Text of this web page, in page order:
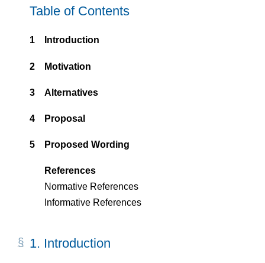
Table of Contents
1 Introduction
2 Motivation
3 Alternatives
4 Proposal
5 Proposed Wording
References
Normative References
Informative References
1. Introduction